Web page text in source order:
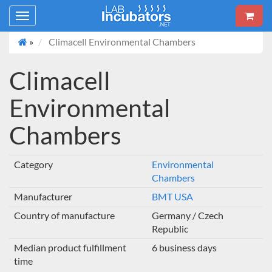
Toggle
navigation
»
Climacell Environmental Chambers
Climacell
Environmental
Chambers
Category
Environmental
Chambers
Manufacturer
BMT USA
Country of manufacture
Germany / Czech
Republic
Median product fulfillment
time
6 business days